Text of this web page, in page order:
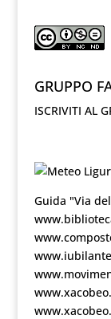
GRUPPO
ISCRIVITI AL
Guida "Via